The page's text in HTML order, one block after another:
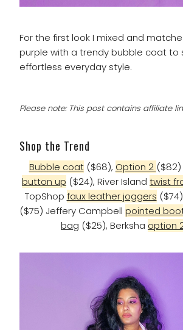
For the first look I mixed and
purple with a trendy bubble coat to
effortless everyday style.
Please note: This post contains affiliate
Shop the Trend
Bubble coat($68), Option 2
button up ($24), River Island twist
TopShop faux leather joggers
($75) Jeffery Campbell pointed
bag ($25), Berksha option